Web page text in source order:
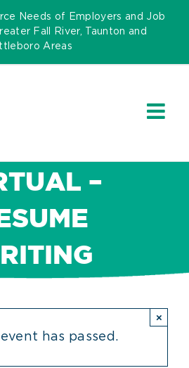
Needs of Employers and Job
Fall River, Taunton and
Areas
–
has passed.
×